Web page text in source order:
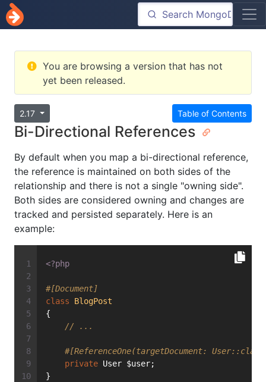
You are browsing a version that has not
yet been released.
Table of Contents
2.17
Bi-Directional References
By default when you map a bi-directional reference,
the reference is maintained on both sides of the
relationship and there is not a single "owning side".
Both sides are considered owning and changes are
tracked and persisted separately. Here is an
example:
<?php
#[Document]
class
BlogPost
{
// ...
#[ReferenceOne(targetDocument:
private User $user;
}